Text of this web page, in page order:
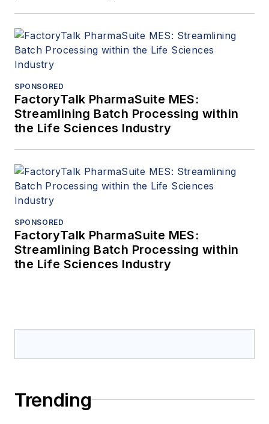
SPONSORED
FactoryTalk PharmaSuite MES:
Streamlining Batch Processing within
the Life Sciences Industry
SPONSORED
FactoryTalk PharmaSuite MES:
Streamlining Batch Processing within
the Life Sciences Industry
Trending